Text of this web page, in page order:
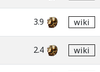
3.9 wiki
2.4 wiki